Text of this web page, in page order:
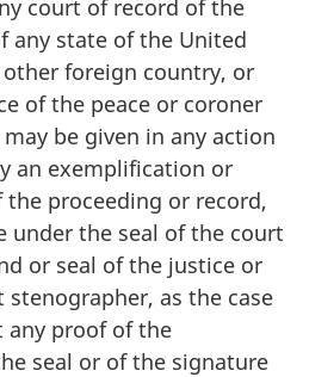
court of record of the
any state of the United
foreign country, or
of the peace or coroner
be given in any action
an exemplification or
proceeding or record,
under the seal of the court
or seal of the justice or
as the case
any proof of the
seal or of the signature